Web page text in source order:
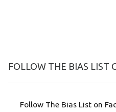
FOLLOW THE BIAS LIST
Follow The Bias List on